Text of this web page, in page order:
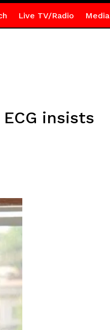
Live TV/Radio Media
insists